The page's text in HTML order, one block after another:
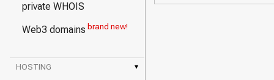
private WHOIS
Web3 domains brand new!
HOSTING ▾